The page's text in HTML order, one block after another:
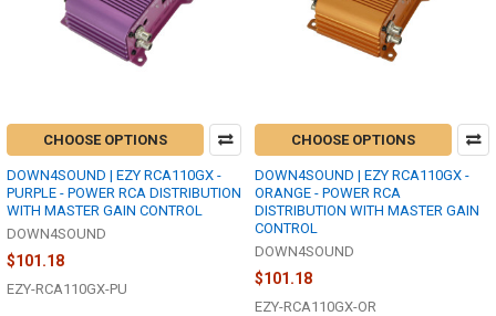
CHOOSE OPTIONS
DOWN4SOUND | EZY RCA110GX -
PURPLE - POWER RCA DISTRIBUTION
WITH MASTER GAIN CONTROL
DOWN4SOUND
$101.18
EZY-RCA110GX-PU
CHOOSE OPTIONS
DOWN4SOUND | EZY RCA110GX -
ORANGE - POWER RCA
DISTRIBUTION WITH MASTER GAIN
CONTROL
DOWN4SOUND
$101.18
EZY-RCA110GX-OR